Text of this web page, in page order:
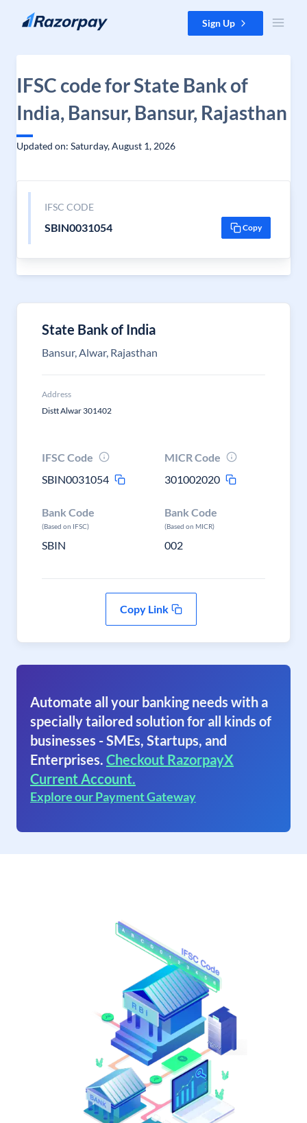
Skip to content Sign Up
IFSC code for State Bank of
India, Bansur, Bansur, Rajasthan
Updated on: Saturday, August 1, 2026
IFSC CODE
SBIN0031054 Copy
State Bank of India
Bansur, Alwar, Rajasthan
Address
Distt Alwar 301402
IFSC Code
SBIN0031054
MICR Code
301002020
Bank Code
(Based on IFSC)
SBIN
Bank Code
(Based on MICR)
002
Copy Link
Automate all your banking needs with a
specially tailored solution for all kinds of
businesses - SMEs, Startups, and
Enterprises. Checkout RazorpayX
Current Account.
Explore our Payment Gateway